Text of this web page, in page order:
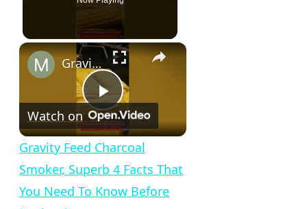
×
Play
Video
Gravity Feed Charcoal Smoker, Superb 4 Facts That You Need To Know Before Buying It
Watch on
Gravity Feed Charcoal
Smoker, Superb 4 Facts That
You Need To Know Before